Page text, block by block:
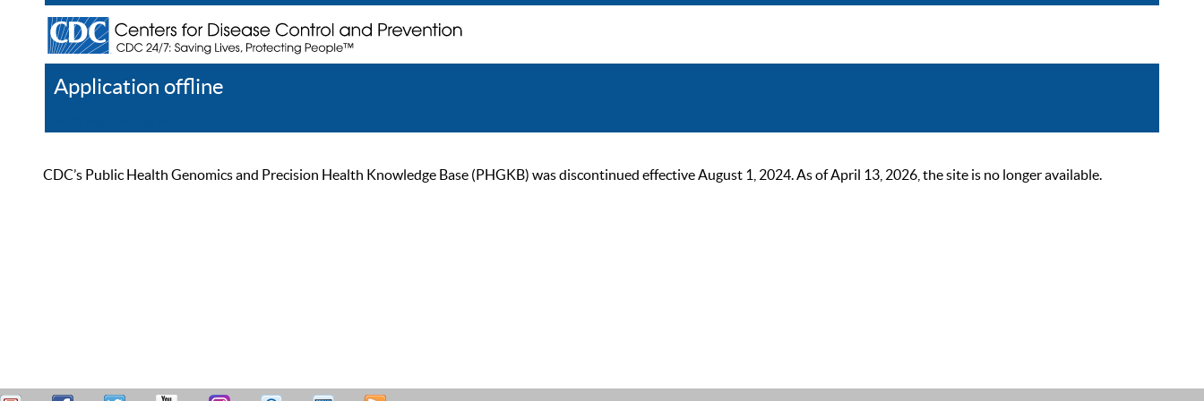
Application offline
CDC’s Public Health Genomics and Precision Health Knowledge Base (PHGKB) was discontinued effective August 1, 2024. As of April 13, 2026, the site is no longer available.